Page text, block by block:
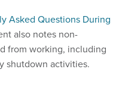
Asked Questions During
also notes non-
from working, including
shutdown activities.